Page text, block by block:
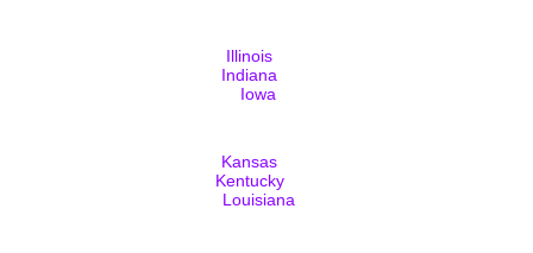
Illinois
Indiana
Iowa
Kansas
Kentucky
Louisiana